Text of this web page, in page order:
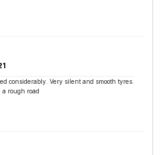
considerably. Very silent and smooth tyres.
rough road